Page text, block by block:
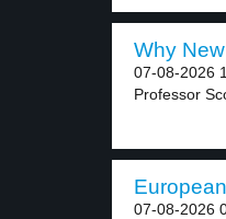
Why
07-08-2026
Professor
07-08-2026